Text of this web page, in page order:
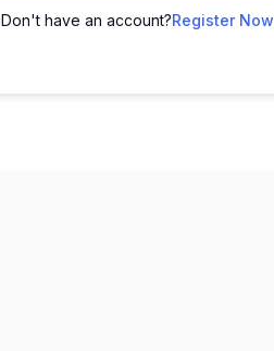
Don't have an account?Register Now